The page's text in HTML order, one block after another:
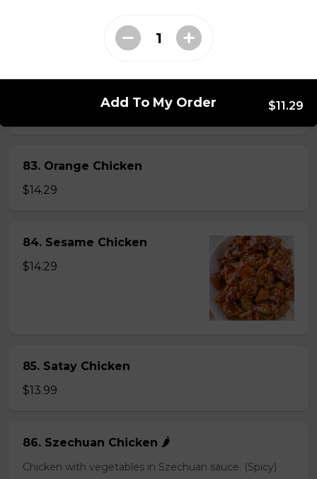
82. General Tao's Chicken
83. Orange Chicken
$14.29
84. Sesame Chicken
$14.29
85. Satay Chicken
$13.99
86. Szechuan Chicken 🌶️
Chicken with vegetables in Szechuan sauce. (Spicy)
Add To My Order $11.29